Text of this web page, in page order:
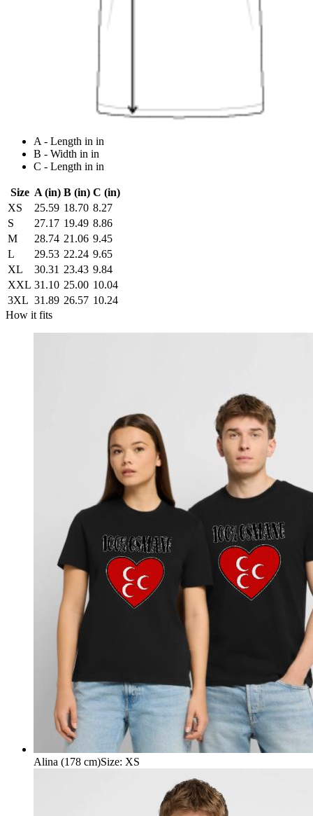
A - Length in in
B - Width in in
C - Length in in
Size A (in) B (in) C (in)
XS
25.59 18.70 8.27
S
27.17 19.49 8.86
M
28.74 21.06 9.45
L
29.53 22.24 9.65
XL
30.31 23.43 9.84
XXL 31.10 25.00 10.04
3XL 31.89 26.57 10.24
How it fits
Alina (178 cm)Size: XS